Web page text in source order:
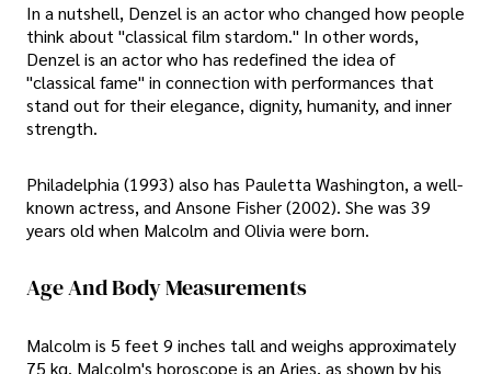
In a nutshell, Denzel is an actor who changed how people
think about "classical film stardom." In other words,
Denzel is an actor who has redefined the idea of
"classical fame" in connection with performances that
stand out for their elegance, dignity, humanity, and inner
strength.
Philadelphia (1993) also has Pauletta Washington, a well-
known actress, and Ansone Fisher (2002). She was 39
years old when Malcolm and Olivia were born.
Age And Body Measurements
Malcolm is 5 feet 9 inches tall and weighs approximately
75 kg. Malcolm's horoscope is an Aries, as shown by his